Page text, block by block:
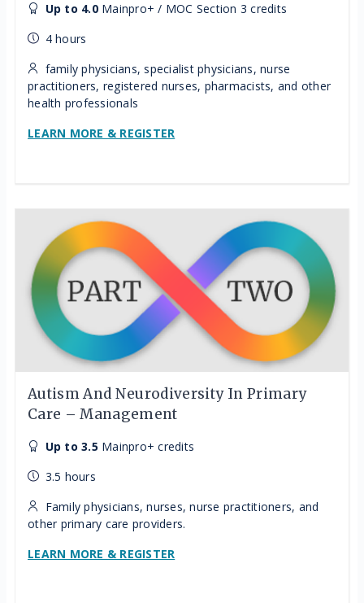
Up to 4.0Mainpro+ / MOC Section 3 credits
4 hours
family physicians, specialist physicians, nurse
practitioners, registered nurses, pharmacists, and other
health professionals
LEARN MORE & REGISTER
Autism And Neurodiversity In Primary
Care – Management
Up to 3.5 Mainpro+ credits
3.5 hours
Family physicians, nurses, nurse practitioners, and
other primary care providers.
LEARN MORE & REGISTER